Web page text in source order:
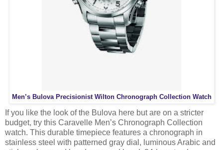
Men’s Bulova Precisionist Wilton Chronograph Collection Watch
If you like the look of the Bulova here but are on a stricter
budget, try this Caravelle Men’s Chronograph Collection
watch. This durable timepiece features a chronograph in
stainless steel with patterned gray dial, luminous Arabic and